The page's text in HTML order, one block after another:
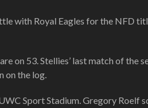
with Royal Eagles for the NFD
on 53. Stellies’ last match of the
on the log.
Sport Stadium. Gregory Roelf